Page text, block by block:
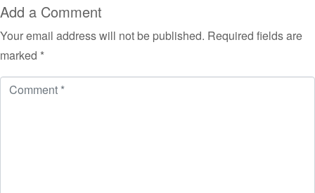
Add a Comment
Your email address will not be published. Required fields are
marked *
Comment